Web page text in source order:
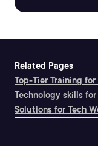
Related Pages
Top-Tier Training
Technology skills
Solutions for Tech